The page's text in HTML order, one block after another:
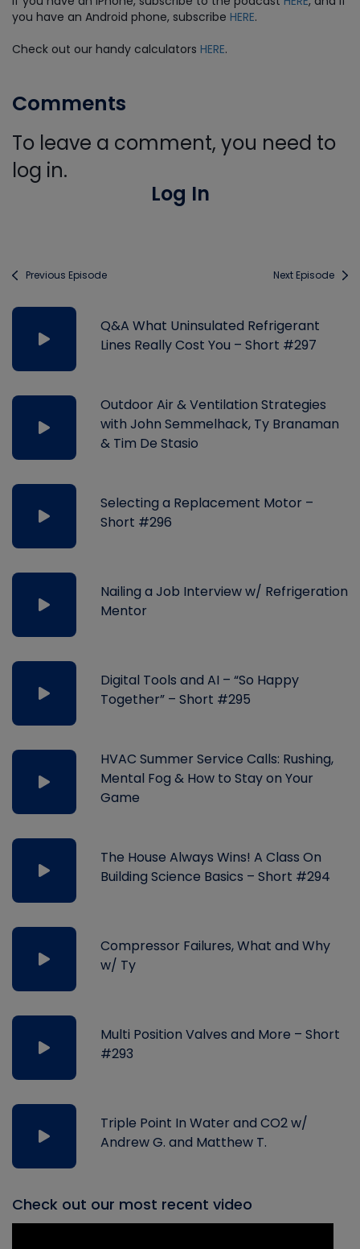
you have an Android phone, subscribe HERE.
Check out our handy calculators HERE.
Comments
To leave a comment, you need to
log in.
Log In
Previous Episode Next Episode
Q&A What Uninsulated Refrigerant
Lines Really Cost You – Short #297
Outdoor Air & Ventilation Strategies
with John Semmelhack, Ty Branaman
& Tim De Stasio
Selecting a Replacement Motor –
Short #296
Nailing a Job Interview w/ Refrigeration
Mentor
Digital Tools and AI – “So Happy
Together” – Short #295
HVAC Summer Service Calls: Rushing,
Mental Fog & How to Stay on Your
Game
The House Always Wins! A Class On
Building Science Basics – Short #294
Compressor Failures, What and Why
w/ Ty
Multi Position Valves and More – Short
#293
Triple Point In Water and CO2 w/
Andrew G. and Matthew T.
Check out our most recent video